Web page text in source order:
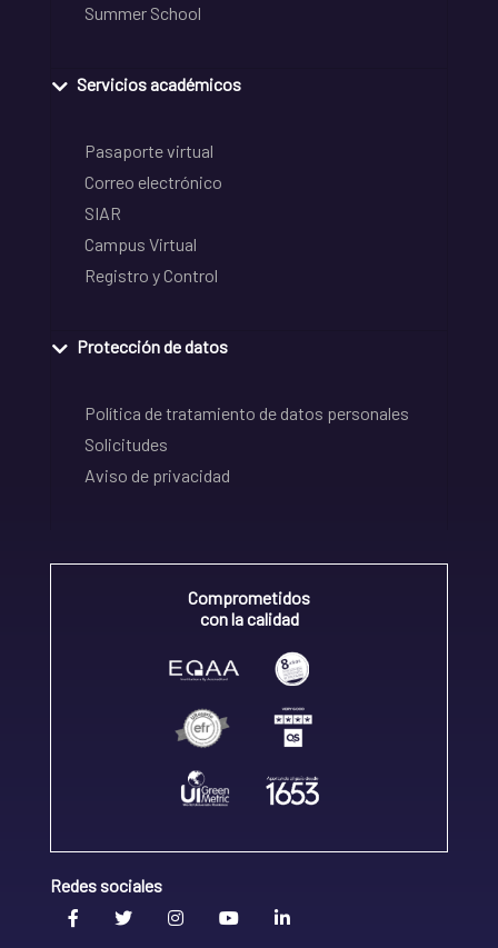
Summer School
Servicios académicos
Pasaporte virtual
Correo electrónico
SIAR
Campus Virtual
Registro y Control
Protección de datos
Política de tratamiento de datos personales
Solicitudes
Aviso de privacidad
Comprometidos
con la calidad
Redes sociales